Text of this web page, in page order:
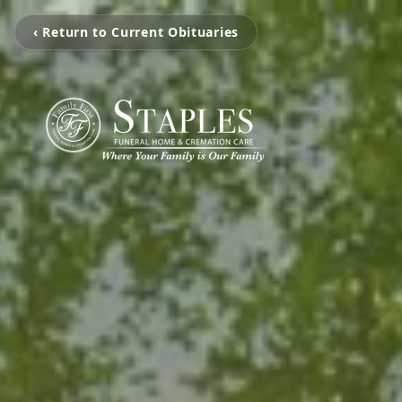
‹ Return to Current Obituaries